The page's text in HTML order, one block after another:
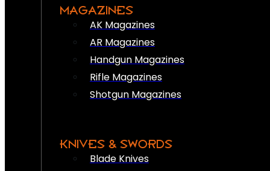
MAGAZINES
AK Magazines
AR Magazines
Handgun Magazines
Rifle Magazines
Shotgun Magazines
KNIVES & SWORDS
Blade Knives